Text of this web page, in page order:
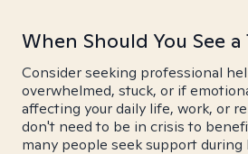
When Should You See
Consider seeking professional
overwhelmed, stuck, or if
affecting your daily life, work, or
don't need to be in crisis to
many people seek support